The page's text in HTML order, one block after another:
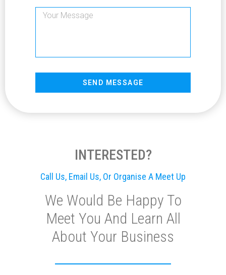
SEND MESSAGE
INTERESTED?
Call Us, Email Us, Or Organise A Meet Up
We Would Be Happy To
Meet You And Learn All
About Your Business